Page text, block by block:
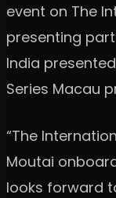
event on The
presenting
India
Series Macau
“The
Moutai
looks forward